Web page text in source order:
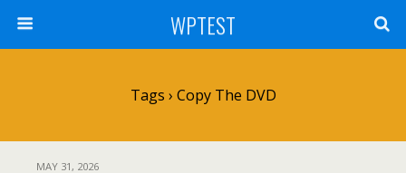
WPTEST
Tags › Copy The DVD
MAY 31, 2026